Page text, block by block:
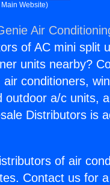
Website)
Air
of AC mini split
units nearby?
conditioners,
a/c units,
Distributors is
of air
Contact us for